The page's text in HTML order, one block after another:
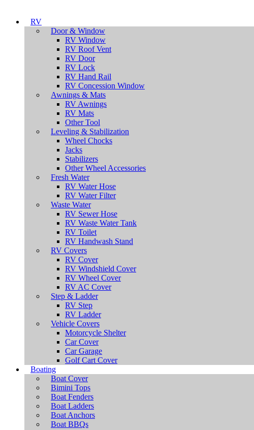
RV
Door & Window
RV Window
RV Roof Vent
RV Door
RV Lock
RV Hand Rail
RV Concession Window
Awnings & Mats
RV Awnings
RV Mats
Other Tool
Leveling & Stabilization
Wheel Chocks
Jacks
Stabilizers
Other Wheel Accessories
Fresh Water
RV Water Hose
RV Water Filter
Waste Water
RV Sewer Hose
RV Waste Water Tank
RV Toilet
RV Handwash Stand
RV Covers
RV Cover
RV Windshield Cover
RV Wheel Cover
RV AC Cover
Step & Ladder
RV Step
RV Ladder
Vehicle Covers
Motorcycle Shelter
Car Cover
Car Garage
Golf Cart Cover
Boating
Boat Cover
Bimini Tops
Boat Fenders
Boat Ladders
Boat Anchors
Boat BBQs